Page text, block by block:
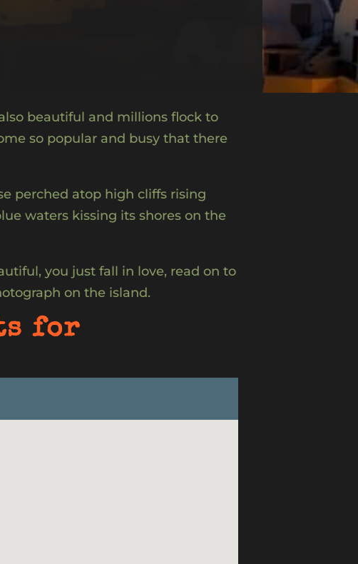
beautiful and millions flock to
so popular and busy that there
perched atop high cliffs rising
waters kissing its shores on the
you just fall in love, read on to
on the island.
for